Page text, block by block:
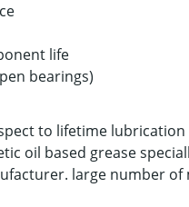
life
bearings)
to lifetime lubrication
oil based grease
large number of